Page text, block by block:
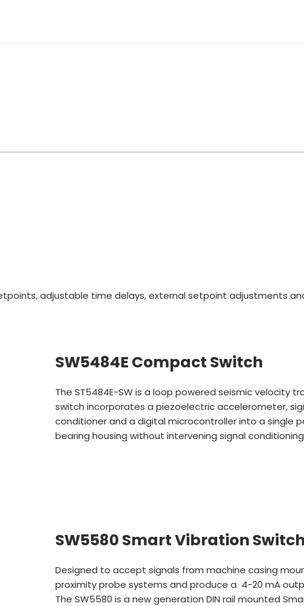
adjustable time delays, external setpoint adjustments
SW5484E Compact Switch
The ST5484E-SW is a loop powered seismic velocity
switch incorporates a piezoelectric accelerometer,
conditioner and a digital microcontroller into a single
bearing housing without intervening signal
SW5580 Smart Vibration Switch
Designed to accept signals from machine casing
proximity probe systems and produce a 4-20 mA
The SW5580 is a new generation DIN rail mounted